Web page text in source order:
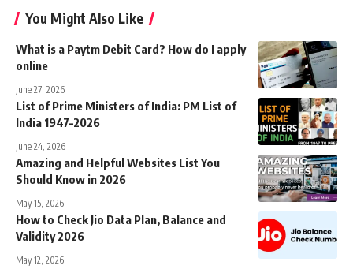
You Might Also Like
What is a Paytm Debit Card? How do I apply
online
June 27, 2026
List of Prime Ministers of India: PM List of
India 1947–2026
June 24, 2026
Amazing and Helpful Websites List You
Should Know in 2026
May 15, 2026
How to Check Jio Data Plan, Balance and
Validity 2026
May 12, 2026